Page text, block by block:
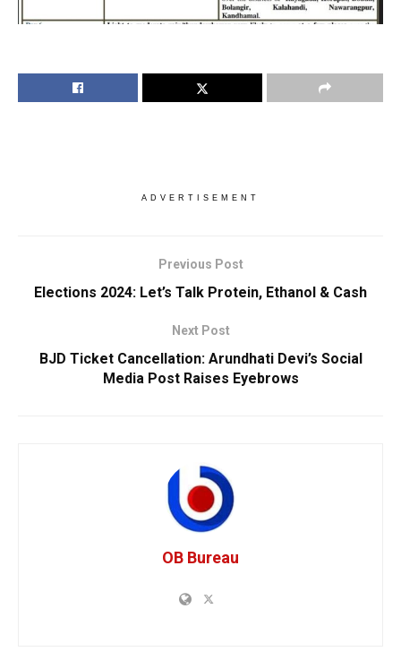
ADVERTISEMENT
Previous Post
Elections 2024: Let’s Talk Protein, Ethanol & Cash
Next Post
BJD Ticket Cancellation: Arundhati Devi’s Social
Media Post Raises Eyebrows
OB Bureau